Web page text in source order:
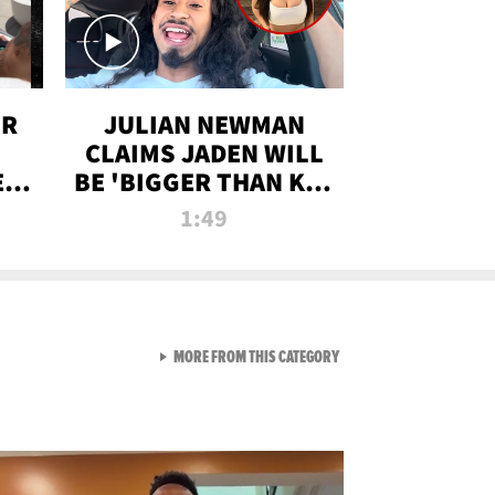
JULIAN NEWMAN
CLAIMS JADEN WILL
BE 'BIGGER THAN KIM
K' AFTER ALLEGED
1:49
MORE FROM THIS CATEGORYVIEW ALL FROM RAW AND